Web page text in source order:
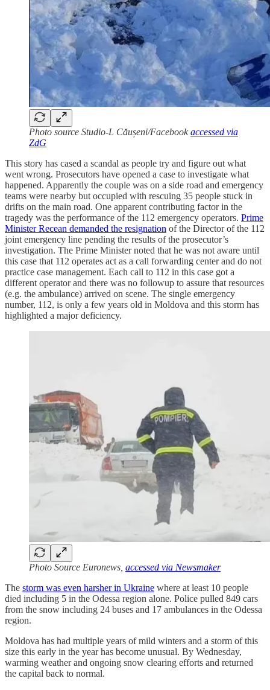
Photo source Studio-L Căușeni/Facebookaccessed via
ZdG
This story has cased a scandal as people try and figure out what
went wrong. Prosecutors have opened a case to investigate what
happened. Apparently the couple was on a side road and emergency
teams were nearby but occupied with rescuing 35 people stuck in
drifts on the main road. One apparent contributing factor in the
tragedy was the performance of the 112 emergency operators. Prime
Minister Recean demanded the resignation of the Director of the 112
joint emergency line pending the results of the prosecutor’s
investigation. The Prime Minister noted that he was not aware until
this case that 112 operates act as a call forwarding center and do not
practice case management. Each call to 112 in this case got a
different operator and there was no followup to assure that resources
(e.g. the ambulance) arrived on scene. The single emergency
number, 112, is only a few years old in Moldova and this storm has
highlighted a major deficiency.
Photo Source Euronews, accessed via Newsmaker
The storm was even harsher in Ukraine where at least 10 people
died including 5 in the Odessa region alone. Police pulled 849 cars
from the snow including 24 buses and 17 ambulances in the Odessa
region.
Moldova has had multiple years of mild winters and a storm of this
size this early in the year has become unusual. By Wednesday,
warming weather and ongoing snow clearing efforts and returned
the capital back to normal.